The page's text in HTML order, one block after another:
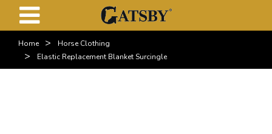
Home > Horse Clothing
> Elastic Replacement Blanket Surcingle